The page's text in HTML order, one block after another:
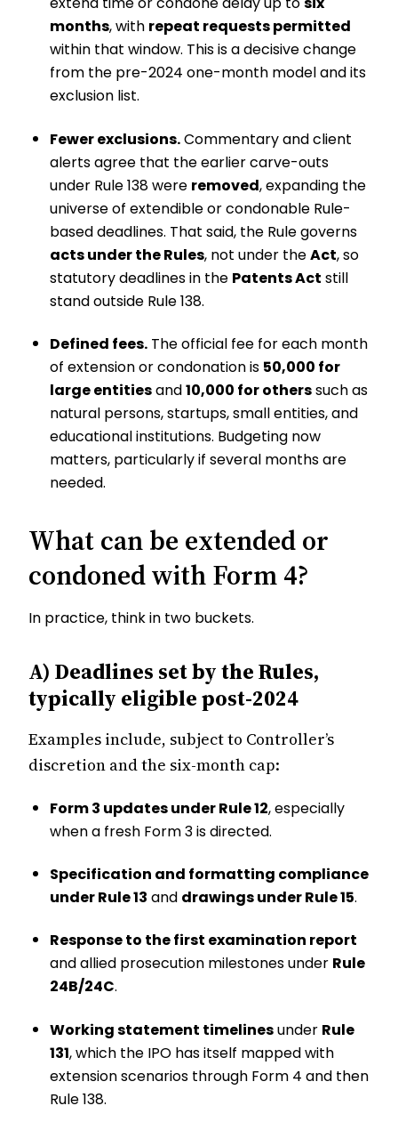
months, with repeat requests permitted
within that window. This is a decisive change
from the pre-2024 one-month model and its
exclusion list.
Fewer exclusions.Commentary and client
alerts agree that the earlier carve-outs
under Rule 138 were removed, expanding the
universe of extendible or condonable Rule-
based deadlines. That said, the Rule governs
acts under the Rules, not under theAct, so
statutory deadlines in the Patents Act still
stand outside Rule 138.
Defined fees. The official fee for each month
of extension or condonation is ₹50,000 for
large entitiesand₹10,000 for otherssuch as
natural persons, startups, small entities, and
educational institutions. Budgeting now
matters, particularly if several months are
needed.
What can be extended or
condoned with Form 4?
In practice, think in two buckets.
A) Deadlines set by the Rules,
typically eligible post-2024
Examples include, subject to Controller’s
discretion and the six-month cap:
Form 3 updates under Rule 12, especially
when a fresh Form 3 is directed.
Specification and formatting compliance
under Rule 13 and drawings under Rule 15.
Response to the first examination report
and allied prosecution milestones under Rule
24B/24C.
Working statement timelinesunder Rule
131, which the IPO has itself mapped with
extension scenarios through Form 4 and then
Rule 138.